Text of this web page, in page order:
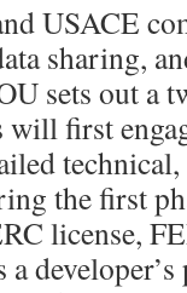
USACE
sharing,
sets out a
will first
the first
license,
developer’s